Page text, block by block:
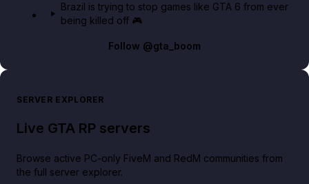
Brazil is trying to stop games like GTA 6 from ever
being killed off 🎮
Follow @gta_boom
SERVER EXPLORER
Live GTA RP servers
Browse active PC-only FiveM and RedM communities from
the full server explorer.